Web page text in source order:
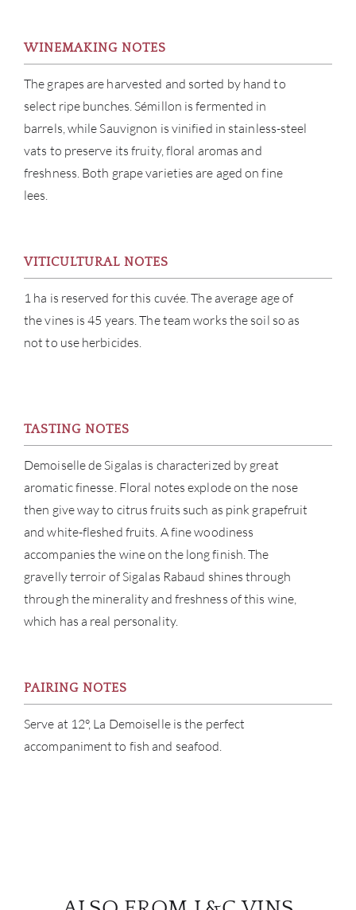
WINEMAKING NOTES
The grapes are harvested and sorted by hand to
select ripe bunches. Sémillon is fermented in
barrels, while Sauvignon is vinified in stainless-steel
vats to preserve its fruity, floral aromas and
freshness. Both grape varieties are aged on fine
lees.
VITICULTURAL NOTES
1 ha is reserved for this cuvée. The average age of
the vines is 45 years. The team works the soil so as
not to use herbicides.
TASTING NOTES
Demoiselle de Sigalas is characterized by great
aromatic finesse. Floral notes explode on the nose
then give way to citrus fruits such as pink grapefruit
and white-fleshed fruits. A fine woodiness
accompanies the wine on the long finish. The
gravelly terroir of Sigalas Rabaud shines through
through the minerality and freshness of this wine,
which has a real personality.
PAIRING NOTES
Serve at 12°, La Demoiselle is the perfect
accompaniment to fish and seafood.